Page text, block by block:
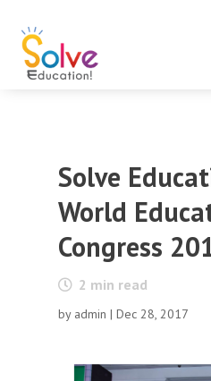
Solve
World
Congress
2 min read
by admin | Dec 28, 2017